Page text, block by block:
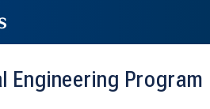
Engineering Program